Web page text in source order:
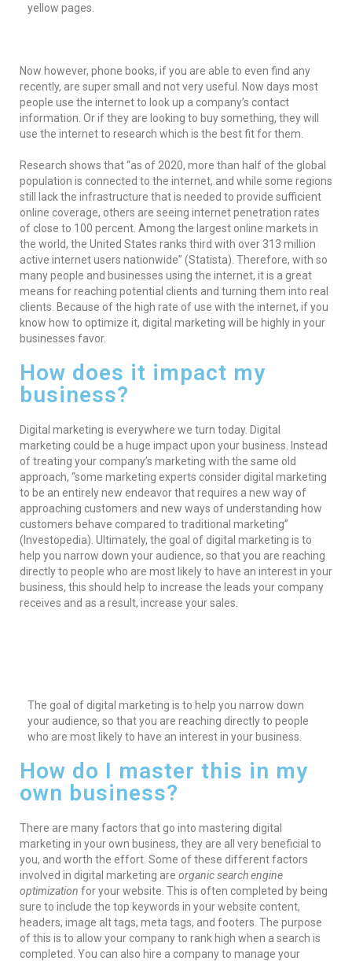
yellow pages.
Now however, phone books, if you are able to even find any
recently, are super small and not very useful. Now days most
people use the internet to look up a company’s contact
information. Or if they are looking to buy something, they will
use the internet to research which is the best fit for them.
Research shows that “as of 2020, more than half of the global
population is connected to the internet, and while some regions
still lack the infrastructure that is needed to provide sufficient
online coverage, others are seeing internet penetration rates
of close to 100 percent. Among the largest online markets in
the world, the United States ranks third with over 313 million
active internet users nationwide” (Statista). Therefore, with so
many people and businesses using the internet, it is a great
means for reaching potential clients and turning them into real
clients. Because of the high rate of use with the internet, if you
know how to optimize it, digital marketing will be highly in your
businesses favor.
How does it impact my
business?
Digital marketing is everywhere we turn today. Digital
marketing could be a huge impact upon your business. Instead
of treating your company’s marketing with the same old
approach, “some marketing experts consider digital marketing
to be an entirely new endeavor that requires a new way of
approaching customers and new ways of understanding how
customers behave compared to traditional marketing”
(Investopedia). Ultimately, the goal of digital marketing is to
help you narrow down your audience, so that you are reaching
directly to people who are most likely to have an interest in your
business, this should help to increase the leads your company
receives and as a result, increase your sales.
The goal of digital marketing is to help you narrow down
your audience, so that you are reaching directly to people
who are most likely to have an interest in your business.
How do I master this in my
own business?
There are many factors that go into mastering digital
marketing in your own business, they are all very beneficial to
you, and worth the effort. Some of these different factors
involved in digital marketing are organic search engine
optimization for your website. This is often completed by being
sure to include the top keywords in your website content,
headers, image alt tags, meta tags, and footers. The purpose
of this is to allow your company to rank high when a search is
completed. You can also hire a company to manage your